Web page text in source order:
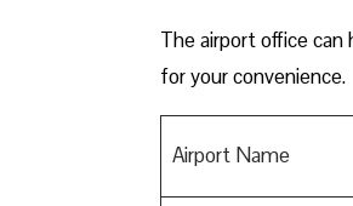
The airport office
for your convenience.
Airport Name